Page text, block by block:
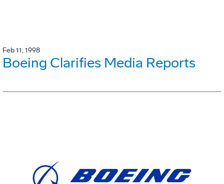
Feb 11, 1998
Boeing Clarifies Media Reports